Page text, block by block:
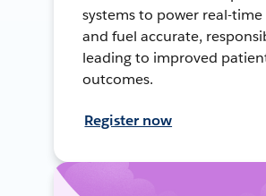
systems to power real-
and fuel accurate,
leading to improved
outcomes.
Register now